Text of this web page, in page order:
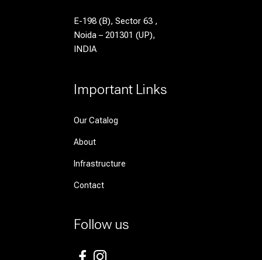
E-198 (B), Sector 63 ,
Noida – 201301 (UP),
INDIA
Important Links
Our Catalog
About
Infrastructure
Contact
Follow us